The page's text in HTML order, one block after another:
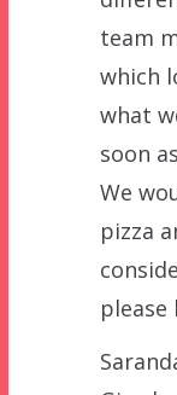
team
which
what
soon
We
pizza
please